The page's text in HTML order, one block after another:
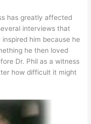
has greatly affected
interviews that
him because he
he then loved
Dr. Phil as a witness
how difficult it might